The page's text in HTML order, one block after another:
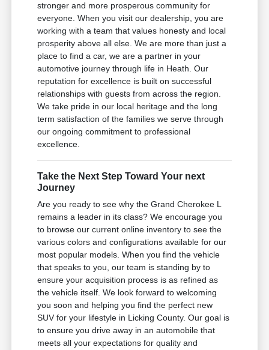
stronger and more prosperous community for
everyone. When you visit our dealership, you are
working with a team that values honesty and local
prosperity above all else. We are more than just a
place to find a car, we are a partner in your
automotive journey through life in Heath. Our
reputation for excellence is built on successful
relationships with guests from across the region.
We take pride in our local heritage and the long
term satisfaction of the families we serve through
our ongoing commitment to professional
excellence.
Take the Next Step Toward Your next
Journey
Are you ready to see why the Grand Cherokee L
remains a leader in its class? We encourage you
to browse our current online inventory to see the
various colors and configurations available for our
most popular models. When you find the vehicle
that speaks to you, our team is standing by to
ensure your acquisition process is as refined as
the vehicle itself. We look forward to welcoming
you soon and helping you find the perfect new
SUV for your lifestyle in Licking County. Our goal is
to ensure you drive away in an automobile that
meets all your expectations for quality and